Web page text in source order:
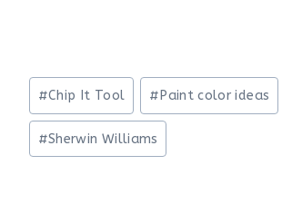
Post
Tags:
#Chip It Tool # Paint color ideas
#Sherwin Williams